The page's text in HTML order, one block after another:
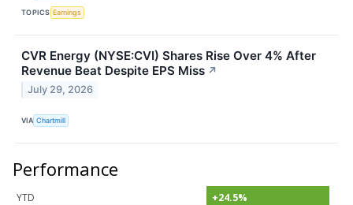
TOPICS Earnings
CVR Energy (NYSE:CVI) Shares Rise Over 4% After
Revenue Beat Despite EPS Miss ↗
July 29, 2026
VIA Chartmill
Performance
YTD
+24.5%